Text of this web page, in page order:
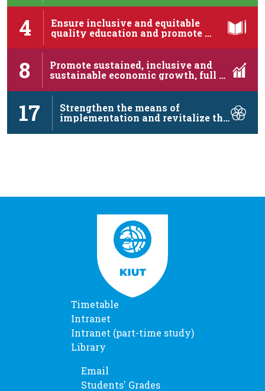
4
Ensure inclusive and equitable
quality education and promote …
8
Promote sustained, inclusive and
sustainable economic growth, full …
17
Strengthen the means of
implementation and revitalize the
Timetable
Intranet
Intranet (part-time study)
Library
Email
Students' Grades